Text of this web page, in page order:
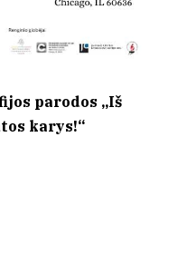
parodos „Iš
karys!“